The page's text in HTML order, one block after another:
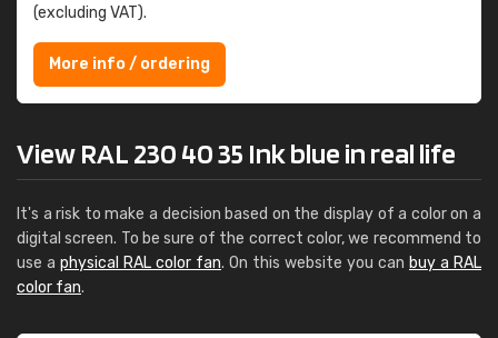
(excluding VAT).
More info / ordering
View RAL 230 40 35 Ink blue in real life
It's a risk to make a decision based on the display of a color on a
digital screen. To be sure of the correct color, we recommend to
use a physical RAL color fan. On this website you can buy a RAL
color fan.